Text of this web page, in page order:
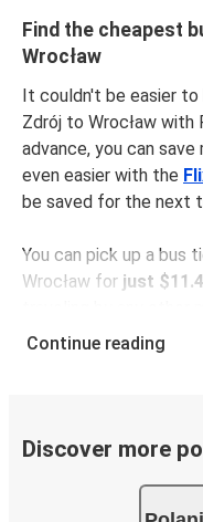
Find the cheapest
Wrocław
It couldn't be easier
Zdrój to Wrocław with
advance, you can
even easier with the
be saved for the next
You can pick up a bus
Wrocław for just
Buses are also a great
Simply select the
online and we'll use
impact on the future
Continue reading
Discover more